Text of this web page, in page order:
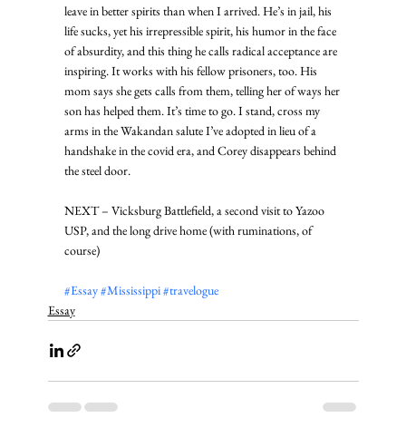
leave in better spirits than when I arrived. He’s in jail, his
life sucks, yet his irrepressible spirit, his humor in the face
of absurdity, and this thing he calls radical acceptance are
inspiring. It works with his fellow prisoners, too. His
mom says she gets calls from them, telling her of ways her
son has helped them. It’s time to go. I stand, cross my
arms in the Wakandan salute I’ve adopted in lieu of a
handshake in the covid era, and Corey disappears behind
the steel door.
NEXT – Vicksburg Battlefield, a second visit to Yazoo
USP, and the long drive home (with ruminations, of
course)
#Essay#Mississippi#travelogue
Essay